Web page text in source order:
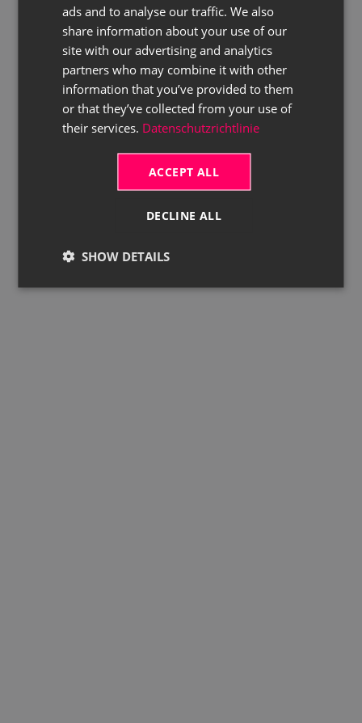
ads and to analyse our traffic. We also
share information about your use of our
site with our advertising and analytics
partners who may combine it with other
information that you’ve provided to them
or that they’ve collected from your use of
their services. Datenschutzrichtlinie
ACCEPT ALL
DECLINE ALL
SHOW DETAILS